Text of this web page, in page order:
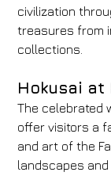
civilization
treasures from
collections.
Hokusai at
The celebrated
offer visitors a
and art of the
landscapes